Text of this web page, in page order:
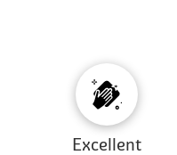
Excellent